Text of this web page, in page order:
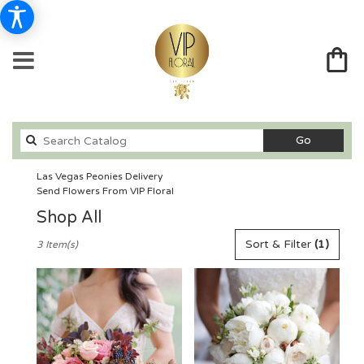
GoSearch
catalog
Las Vegas Peonies Delivery
Send Flowers From VIP Floral
Shop All
Florists
Las
Vegas,
NV
Flower
delivery
Sort & Filter (1)
3 Item(s)